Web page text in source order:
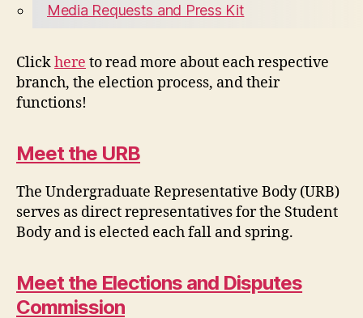
Media Requests and Press Kit
Clickhere to read more about each respective
branch, the election process, and their
functions!
Meet the URB
The Undergraduate Representative Body (URB)
serves as direct representatives for the Student
Body and is elected each fall and spring.
Meet the Elections and Disputes
Commission